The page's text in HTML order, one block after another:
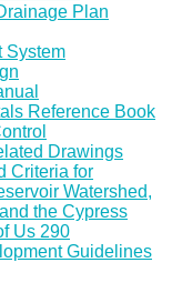
Plan
System
Reference Book
Drawings
Criteria for
Watershed,
the Cypress
Us 290
Guidelines